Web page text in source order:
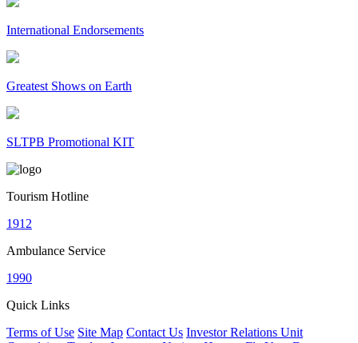
International Endorsements
Greatest Shows on Earth
SLTPB Promotional KIT
Tourism Hotline
1912
Ambulance Service
1990
Quick Links
Terms of Use Site Map Contact Us Investor Relations Unit